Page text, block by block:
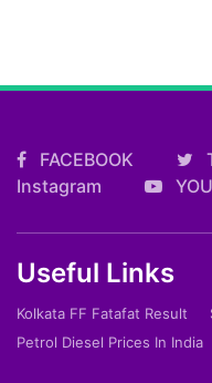
FACEBOOK
Instagram
Useful Links
Kolkata FF Fatafat Result
Petrol Diesel Prices In India